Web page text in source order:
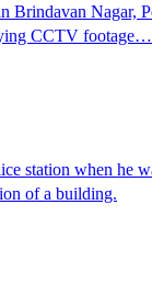
Nagar,
CCTV footage…
station when
of a building.